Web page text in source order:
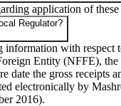
application of
Regulator?
with respect
Entity (NFFE),
the gross receipts
electronically by
2016).